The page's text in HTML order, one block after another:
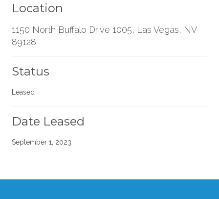
Location
1150 North Buffalo Drive 1005, Las Vegas, NV
89128
Status
Leased
Date Leased
September 1, 2023